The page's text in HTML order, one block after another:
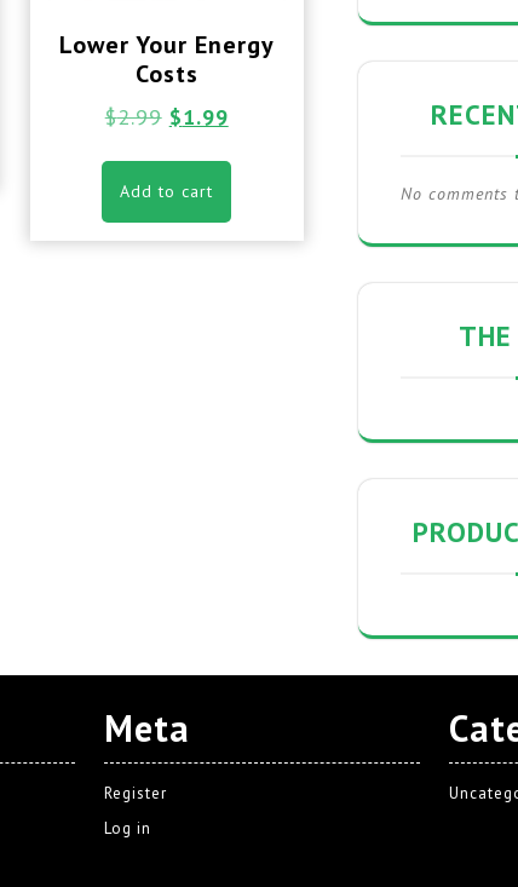
Lower Your Energy
Costs
$2.99 $1.99
Add to cart No comments
Meta
Register
Log in